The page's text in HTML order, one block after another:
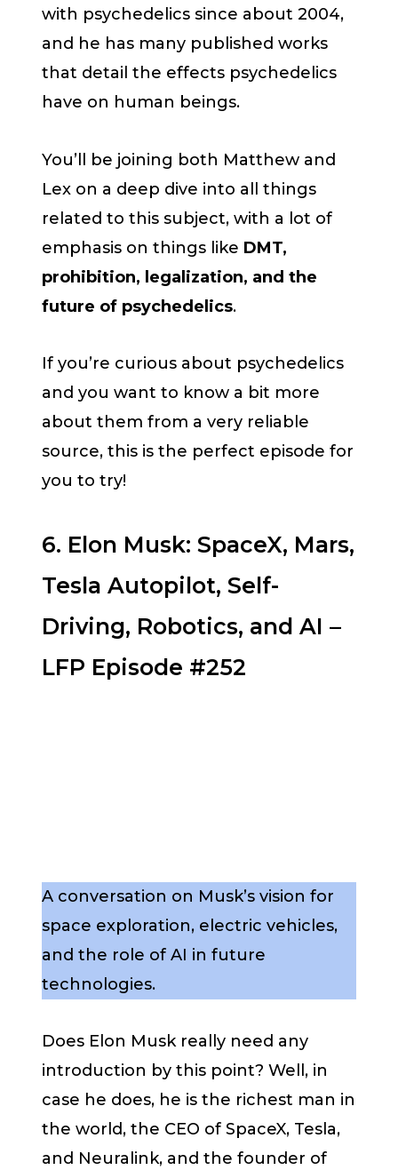
with psychedelics since about 2004,
and he has many published works
that detail the effects psychedelics
have on human beings.
You’ll be joining both Matthew and
Lex on a deep dive into all things
related to this subject, with a lot of
emphasis on things like DMT,
prohibition, legalization, and the
future of psychedelics.
If you’re curious about psychedelics
and you want to know a bit more
about them from a very reliable
source, this is the perfect episode for
you to try!
6. Elon Musk: SpaceX, Mars,
Tesla Autopilot, Self-
Driving, Robotics, and AI –
LFP Episode #252
A conversation on Musk’s vision for
space exploration, electric vehicles,
and the role of AI in future
technologies.
Does Elon Musk really need any
introduction by this point? Well, in
case he does, he is the richest man in
the world, the CEO of SpaceX, Tesla,
and Neuralink, and the founder of